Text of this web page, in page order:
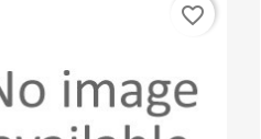
favorite_border